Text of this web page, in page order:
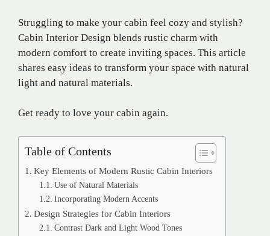
Struggling to make your cabin feel cozy and stylish?
Cabin Interior Design blends rustic charm with
modern comfort to create inviting spaces. This article
shares easy ideas to transform your space with natural
light and natural materials.
Get ready to love your cabin again.
Table of Contents
Key Elements of Modern Rustic Cabin Interiors
Use of Natural Materials
Incorporating Modern Accents
Design Strategies for Cabin Interiors
Contrast Dark and Light Wood Tones